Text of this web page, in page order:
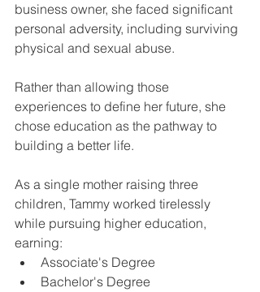
business owner, she faced significant
personal adversity, including surviving
physical and sexual abuse.
Rather than allowing those
experiences to define her future, she
chose education as the pathway to
building a better life.
As a single mother raising three
children, Tammy worked tirelessly
while pursuing higher education,
earning:
Associate's Degree
Bachelor's Degree